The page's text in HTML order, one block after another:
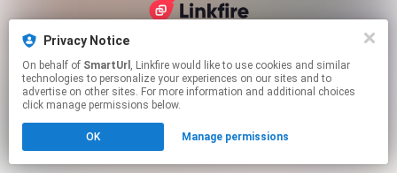
Privacy Notice
On behalf of SmartUrl , Linkfire would like to use cookies and similar
technologies to personalize your experiences on our sites and to
advertise on other sites. For more information and additional choices
click manage permissions below.
OK Manage permissions